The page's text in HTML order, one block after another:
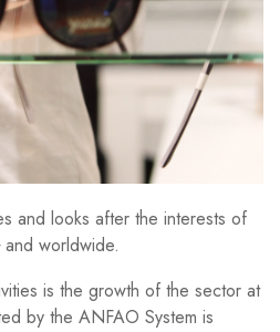
and looks after the interests of
and worldwide.
is the growth of the sector at
by the ANFAO System is